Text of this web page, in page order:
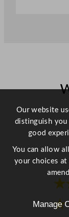
a
h
i
l
l
S
★
Our website
distinguish
good
You can allow
your choices at
Manage